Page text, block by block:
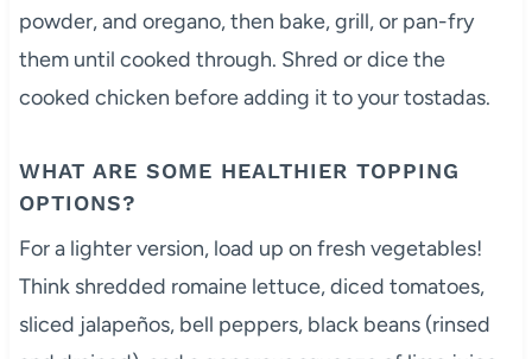
powder, and oregano, then bake, grill, or pan-fry
them until cooked through. Shred or dice the
cooked chicken before adding it to your tostadas.
WHAT ARE SOME HEALTHIER TOPPING
OPTIONS?
For a lighter version, load up on fresh vegetables!
Think shredded romaine lettuce, diced tomatoes,
sliced jalapeños, bell peppers, black beans (rinsed